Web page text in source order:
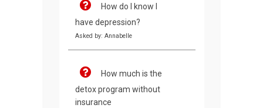
How do I know I
have depression?
Asked by: Annabelle
How much is the
detox program without
insurance